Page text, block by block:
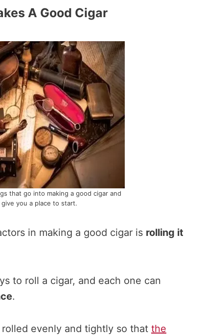
A Good Cigar
that go into making a good cigar and
you a place to start.
in making a good cigar is rolling it
to roll a cigar, and each one can
.
evenly and tightly so that the